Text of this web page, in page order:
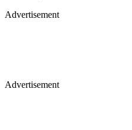
Advertisement
Advertisement